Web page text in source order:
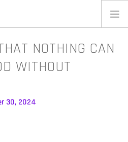
NOTHING CAN
WITHOUT
30, 2024